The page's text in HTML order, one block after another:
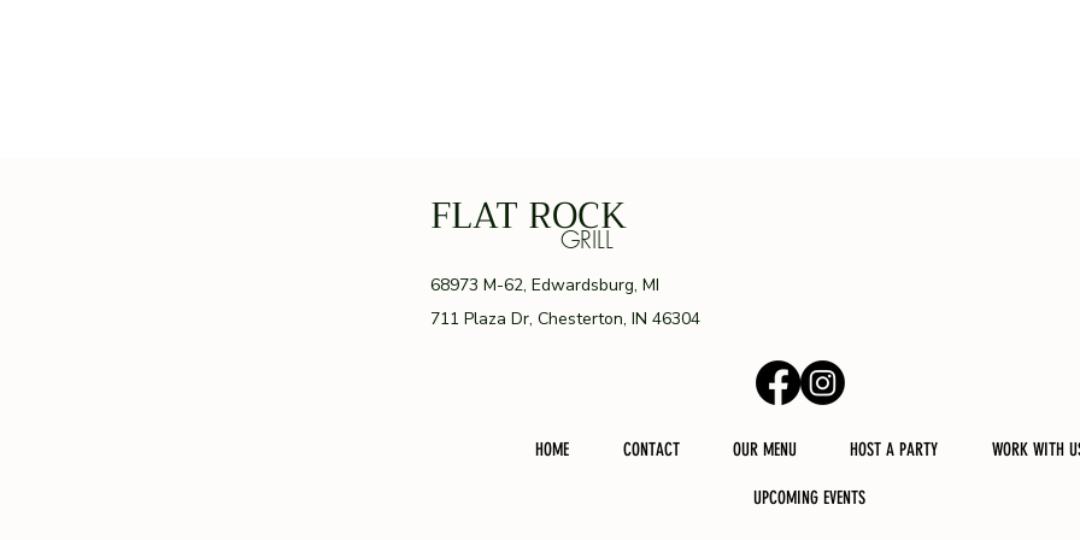
FLAT ROCK
GRILL
68973 M-62, Edwardsburg, MI
711 Plaza Dr, Chesterton, IN 46304
HOME CONTACT OUR MENU HOST A PARTY WORK WITH
UPCOMING EVENTS